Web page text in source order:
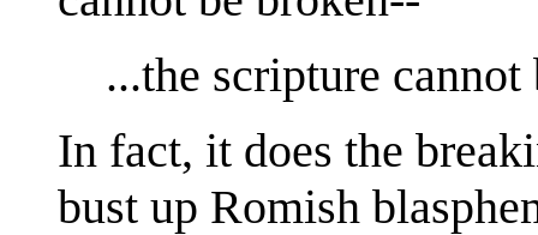
...the scripture
In fact, it does the
bust up Romish